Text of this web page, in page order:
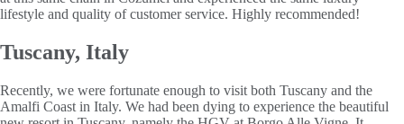
lifestyle and quality of customer service. Highly recommended!
Tuscany, Italy
Recently, we were fortunate enough to visit both Tuscany and the
Amalfi Coast in Italy. We had been dying to experience the beautiful